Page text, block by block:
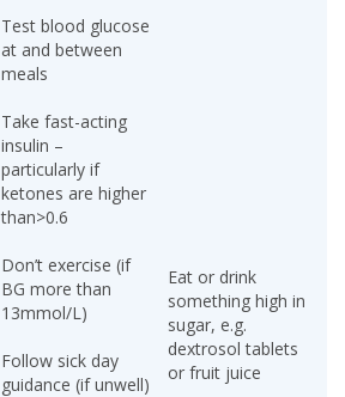
Test blood glucose
at and between
meals
Take fast-acting
insulin –
particularly if
ketones are higher
than>0.6
Don’t exercise (if
BG more than
13mmol/L)
Follow sick day
guidance (if unwell)
Eat or drink
something high in
sugar, e.g.
dextrosol tablets
or fruit juice